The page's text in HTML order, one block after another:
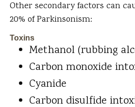
Other secondary factors can
20% of Parkinsonism:
Toxins
Methanol (rubbing
Carbon monoxide
Cyanide
Carbon disulfide